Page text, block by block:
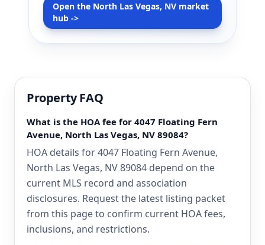
Open the North Las Vegas, NV market
hub ->
Property FAQ
What is the HOA fee for 4047 Floating Fern
Avenue, North Las Vegas, NV 89084?
HOA details for 4047 Floating Fern Avenue,
North Las Vegas, NV 89084 depend on the
current MLS record and association
disclosures. Request the latest listing packet
from this page to confirm current HOA fees,
inclusions, and restrictions.